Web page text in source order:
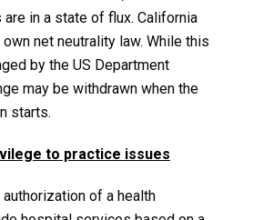
in a state of flux. California
net neutrality law. While this
by the US Department
may be withdrawn when the
starts.
to practice issues
of a health